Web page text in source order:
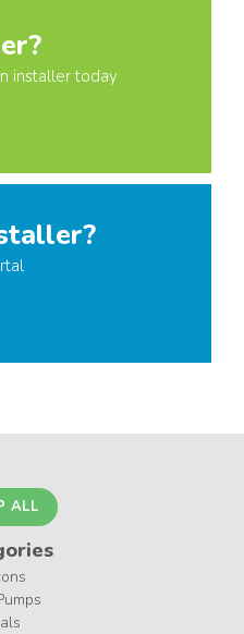
installer today
ALL